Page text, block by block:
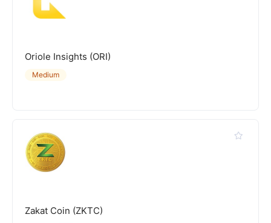
Oriole Insights (ORI)
Medium
Zakat Coin (ZKTC)